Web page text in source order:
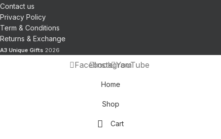
Contact us
Privacy Policy
Term & Conditions
Returns & Exchange
A3 Unique Gifts 2026
FacebookInstagramYouTube
Home
Shop
Cart